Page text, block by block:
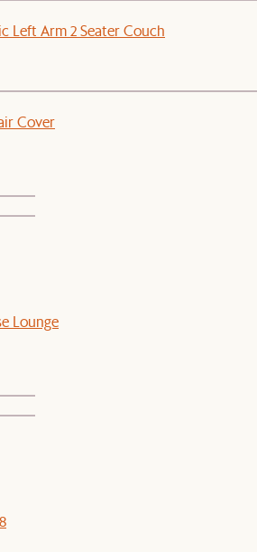
Left Arm 2 Seater Couch
Cover
Lounge